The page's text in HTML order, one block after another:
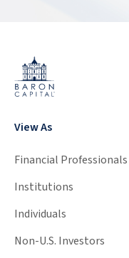
View As
Financial Professionals
Institutions
Individuals
Non-U.S. Investors